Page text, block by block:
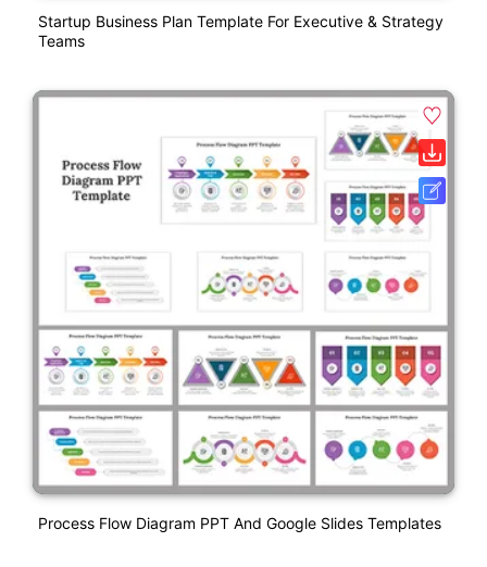
Startup Business Plan Template For Executive & Strategy
Teams
Process Flow Diagram PPT And Google Slides Templates